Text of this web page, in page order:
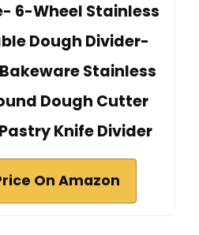
6-Wheel Stainless
Dough Divider-
Stainless
Dough Cutter
Knife Divider
On Amazon